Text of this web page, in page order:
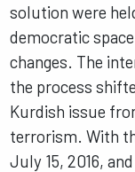
solution were
democratic
changes. The
the process
Kurdish issue
terrorism. With
July 15, 2016,